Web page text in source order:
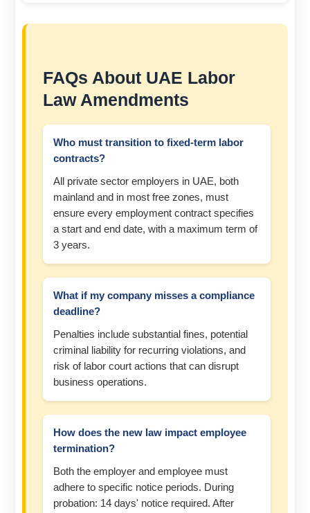
FAQs About UAE Labor
Law Amendments
Who must transition to fixed-term labor
contracts?
All private sector employers in UAE, both
mainland and in most free zones, must
ensure every employment contract specifies
a start and end date, with a maximum term of
3 years.
What if my company misses a compliance
deadline?
Penalties include substantial fines, potential
criminal liability for recurring violations, and
risk of labor court actions that can disrupt
business operations.
How does the new law impact employee
termination?
Both the employer and employee must
adhere to specific notice periods. During
probation: 14 days' notice required. After